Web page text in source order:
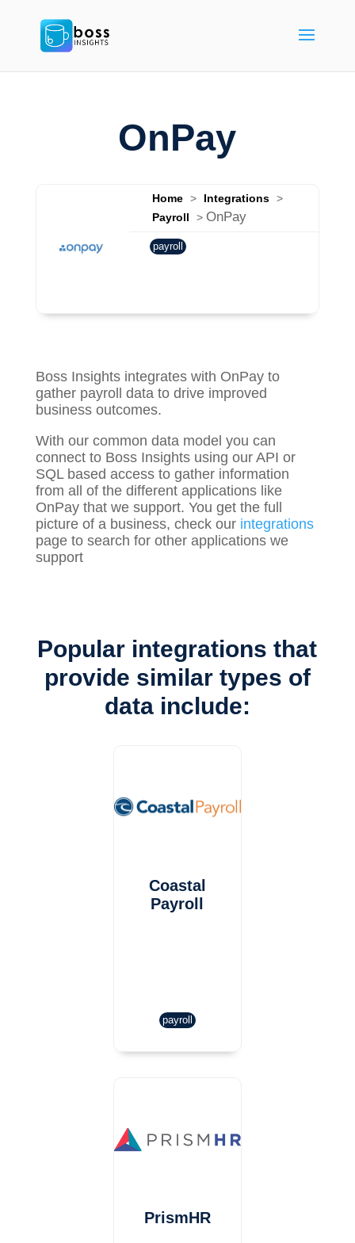
OnPay
Home > Integrations >
Payroll
> OnPay
payroll
Boss Insights integrates with OnPay to
gather payroll
data to drive improved
business outcomes.
With our common data model you can
connect to Boss Insights using our API or
SQL based access to gather information
from all of the different applications like
OnPay that we support. You get the full
picture of a business, check our integrations
page to search for other applications we
support
Popular integrations that
provide similar types of
data include:
Coastal
Payroll
payroll
PrismHR